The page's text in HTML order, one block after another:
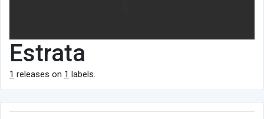
Estrata
1 releases on 1 labels.